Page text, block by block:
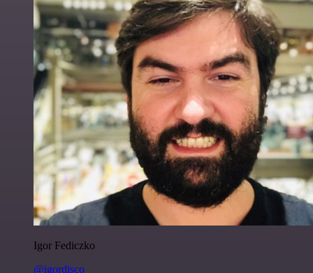
Igor Fediczko
@igordisco